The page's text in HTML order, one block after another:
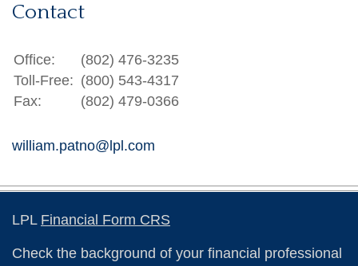
Contact
Office:
(802) 476-3235
Toll-Free: (800) 543-4317
Fax:
(802) 479-0366
william.patno@lpl.com
LPL Financial Form CRS
Check the background of your financial professional